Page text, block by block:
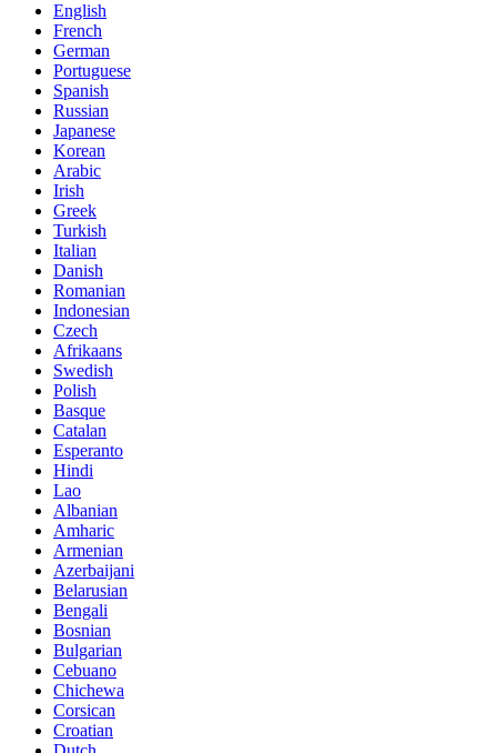
English
French
German
Portuguese
Spanish
Russian
Japanese
Korean
Arabic
Irish
Greek
Turkish
Italian
Danish
Romanian
Indonesian
Czech
Afrikaans
Swedish
Polish
Basque
Catalan
Esperanto
Hindi
Lao
Albanian
Amharic
Armenian
Azerbaijani
Belarusian
Bengali
Bosnian
Bulgarian
Cebuano
Chichewa
Corsican
Croatian